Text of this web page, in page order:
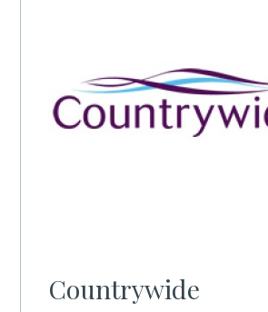
Countrywide